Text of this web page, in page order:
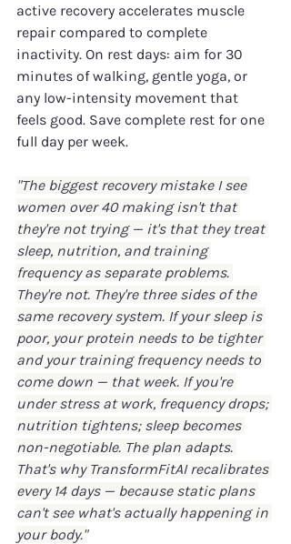
active recovery accelerates muscle
repair compared to complete
inactivity. On rest days: aim for 30
minutes of walking, gentle yoga, or
any low-intensity movement that
feels good. Save complete rest for one
full day per week.
"The biggest recovery mistake I see
women over 40 making isn't that
they're not trying — it's that they treat
sleep, nutrition, and training
frequency as separate problems.
They're not. They're three sides of the
same recovery system. If your sleep is
poor, your protein needs to be tighter
and your training frequency needs to
come down — that week. If you're
under stress at work, frequency drops;
nutrition tightens; sleep becomes
non-negotiable. The plan adapts.
That's why TransformFitAI recalibrates
every 14 days — because static plans
can't see what's actually happening in
your body."